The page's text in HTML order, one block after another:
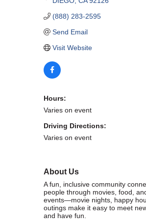
WHAT WE BELIEVE IN
Existing Members: Login
Upcoming Events
(888) 283-2595
Send Email
Visit Website
Hours:
Varies on event
Driving Directions:
Varies on event
About Us
A fun, inclusive community
people through movies, food,
events—movie nights, happy
outings make it easy to meet
and have fun.